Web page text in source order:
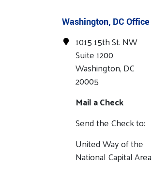
Washington, DC Office
1015 15th St. NW
Suite 1200
Washington, DC
20005
Mail a Check
Send the Check to:
United Way of the
National Capital Area